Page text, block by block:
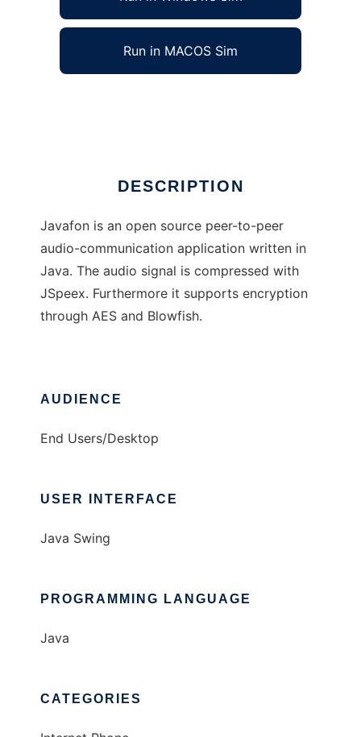
Run in MACOS Sim
DESCRIPTION
Javafon is an open source peer-to-peer
audio-communication application written in
Java. The audio signal is compressed with
JSpeex. Furthermore it supports encryption
through AES and Blowfish.
AUDIENCE
End Users/Desktop
USER INTERFACE
Java Swing
PROGRAMMING LANGUAGE
Java
CATEGORIES